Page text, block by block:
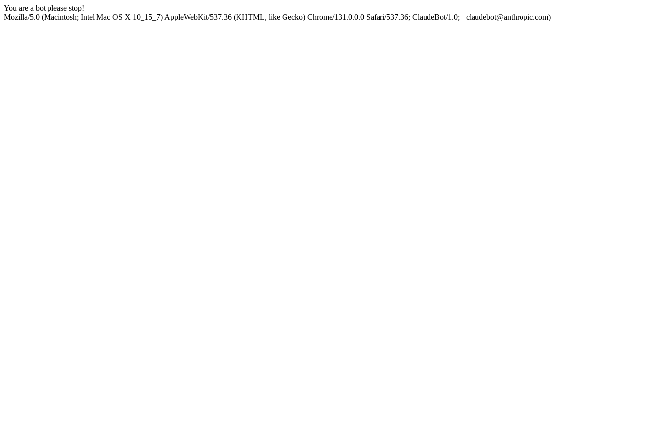
You are a bot please stop!
Mozilla/5.0 (Macintosh; Intel Mac OS X 10_15_7) AppleWebKit/537.36 (KHTML, like Gecko) Chrome/131.0.0.0 Safari/537.36; ClaudeBot/1.0; +claudebot@anthropic.com)